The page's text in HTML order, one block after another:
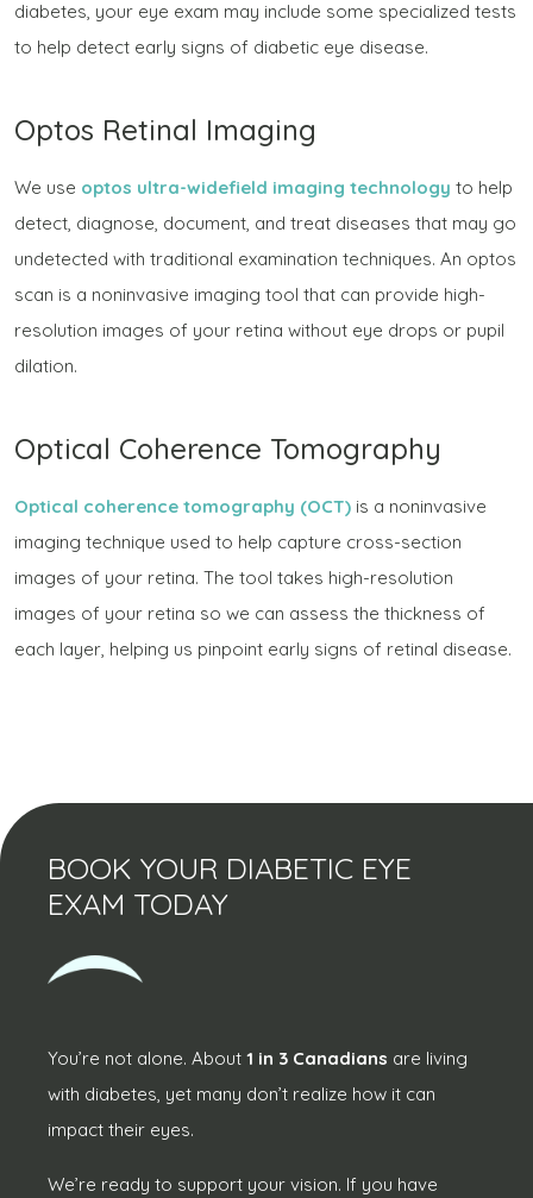
diabetes, your eye exam may include some specialized tests
to help detect early signs of diabetic eye disease.
Optos Retinal Imaging
We use optos ultra-widefield imaging technology to help
detect, diagnose, document, and treat diseases that may go
undetected with traditional examination techniques. An optos
scan is a noninvasive imaging tool that can provide high-
resolution images of your retina without eye drops or pupil
dilation.
Optical Coherence Tomography
Optical coherence tomography (OCT) is a noninvasive
imaging technique used to help capture cross-section
images of your retina. The tool takes high-resolution
images of your retina so we can assess the thickness of
each layer, helping us pinpoint early signs of retinal disease.
BOOK YOUR DIABETIC EYE
EXAM TODAY
You’re not alone. About 1 in 3 Canadians are living
with diabetes, yet many don’t realize how it can
impact their eyes.
We’re ready to support your vision. If you have